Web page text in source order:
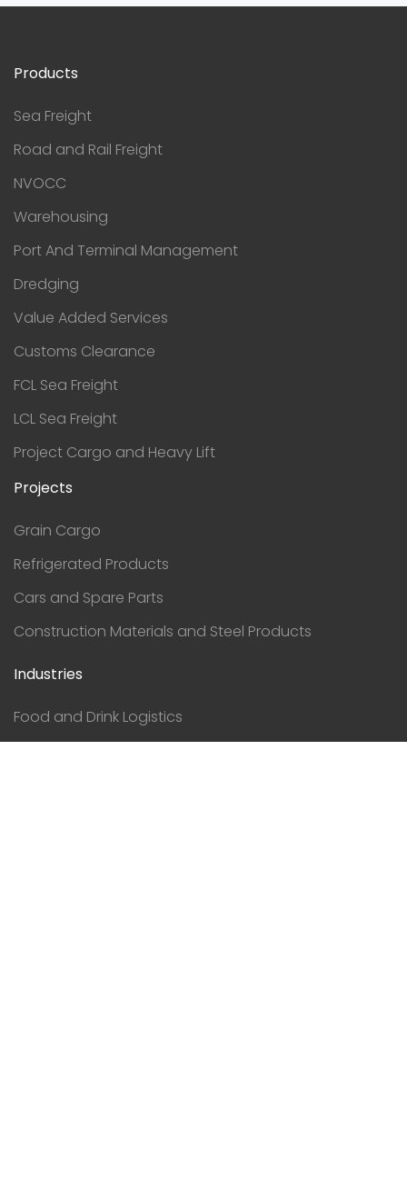
Products
Sea Freight
Road and Rail Freight
NVOCC
Warehousing
Port And Terminal Management
Dredging
Value Added Services
Customs Clearance
FCL Sea Freight
LCL Sea Freight
Project Cargo and Heavy Lift
Projects
Grain Cargo
Refrigerated Products
Cars and Spare Parts
Construction Materials and Steel Products
Industries
Food and Drink Logistics